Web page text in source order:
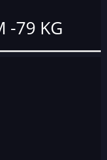
-79 KG